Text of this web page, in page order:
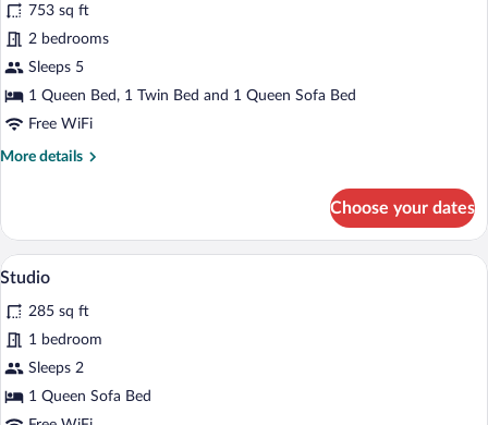
for
Family
Apartment,
2
Bedrooms
753 sq ft
2 bedrooms
Sleeps 5
1 Queen Bed, 1 Twin Bed and 1 Queen Sofa Bed
Free WiFi
More details
More
Apartment,
Bedrooms
Choose your dates
View
photos
for
Studio
A compact room with a bed, a dining
6
Studio
285 sq ft
1 bedroom
Sleeps 2
1 Queen Sofa Bed